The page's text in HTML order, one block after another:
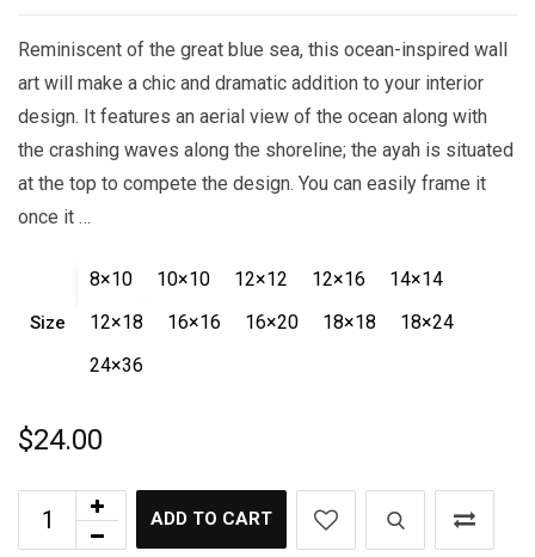
Reminiscent of the great blue sea, this ocean-inspired wall
art will make a chic and dramatic addition to your interior
design. It features an aerial view of the ocean along with
the crashing waves along the shoreline; the ayah is situated
at the top to compete the design. You can easily frame it
once it …
Size
8×10 10×10 12×12 12×16
14×14
12×18
16×16 16×20 18×18
18×24
24×36
$24.00
ADD TO CART